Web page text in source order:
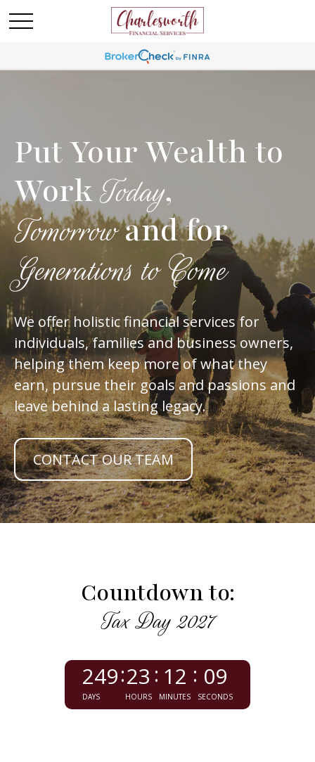
Put Your Wealth to
WorkToday,
Tomorrowand for
Generations to Come
We offer holistic financial services for
individuals, families and business owners,
helping them keep more of what they
earn, pursue their goals and passions and
leave behind a lasting legacy.
CONTACT OUR TEAM
Countdown to:
Tax Day 2027
249
DAYS
23
HOURS
12
MINUTES
07
SECONDS